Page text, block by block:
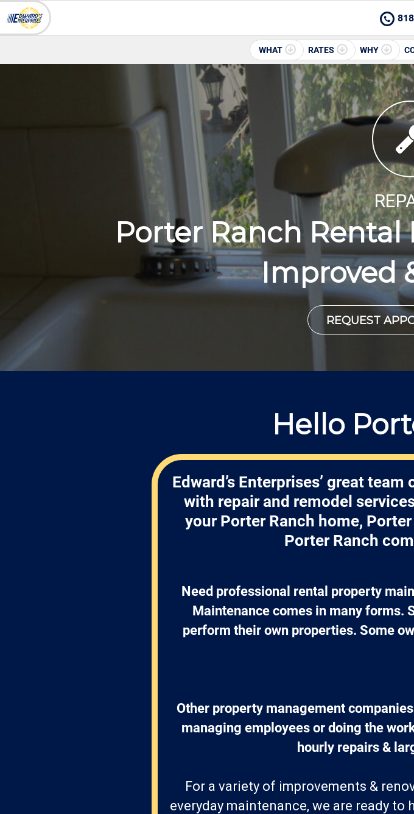
WHAT RATES WHY
Porter Ranch
Improved
REQUEST
Hello
Edward’s Enterprises’ great
with repair and remodel
your Porter Ranch home,
Porter Ranch
Need professional rental property
Maintenance comes in many forms.
perform their own properties. Some
Other property management
managing employees or doing the
hourly repairs &
For a variety of improvements &
everyday maintenance, we are ready